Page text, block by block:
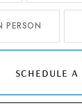
PERSON
schedule